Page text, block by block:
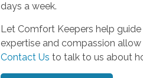
days a week.
Let Comfort Keepers help
expertise and compassion
Contact Us to talk to us about